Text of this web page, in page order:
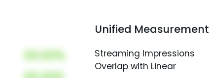
00.00%
Unified Measurement
Streaming Impressions
Overlap with Linear